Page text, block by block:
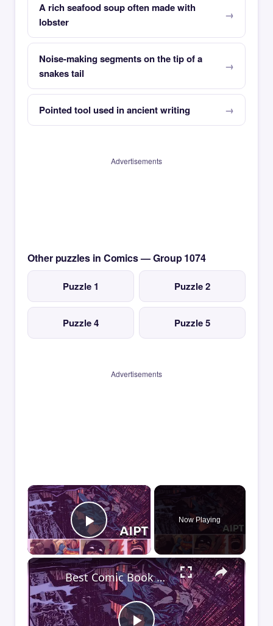
A rich seafood soup often made with
lobster
Noise-making segments on the tip of a
snakes tail
Pointed tool used in ancient writing
Advertisements
Other puzzles in Comics — Group 1074
Puzzle 1 Puzzle 2
Puzzle 4 Puzzle 5
Advertisements
×
Play Video
Now Playing
×
Best Comic Book Moment of the Week: AIPT Comics Podcast Episode 348